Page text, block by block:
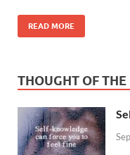
READ MORE
THOUGHT OF THE